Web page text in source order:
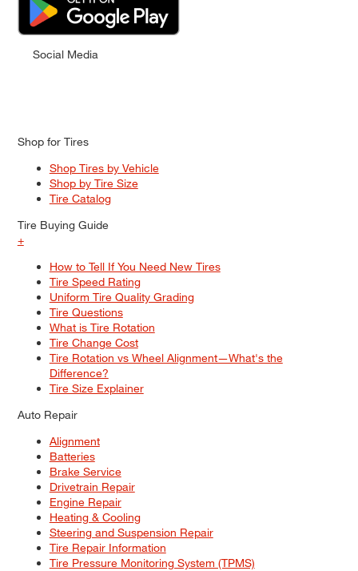
Social Media
Shop for Tires
Shop Tires by Vehicle
Shop by Tire Size
Tire Catalog
Tire Buying Guide
+
How to Tell If You Need New Tires
Tire Speed Rating
Uniform Tire Quality Grading
Tire Questions
What is Tire Rotation
Tire Change Cost
Tire Rotation vs Wheel Alignment—What's the
Difference?
Tire Size Explainer
Auto Repair
Alignment
Batteries
Brake Service
Drivetrain Repair
Engine Repair
Heating & Cooling
Steering and Suspension Repair
Tire Repair Information
Tire Pressure Monitoring System (TPMS)